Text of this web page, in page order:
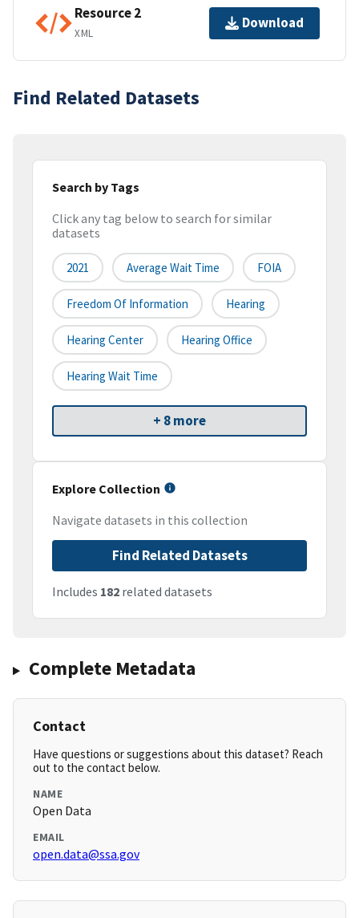
Resource 2
XML
Download
Find Related Datasets
Search by Tags
Click any tag below to search for similar
datasets
2021 Average Wait Time FOIA
Freedom Of Information Hearing
Hearing Center Hearing Office
Hearing Wait Time
+ 8 more
Explore Collection
Navigate datasets in this collection
Find Related Datasets
Includes 182 related datasets
Complete Metadata
Contact
Have questions or suggestions about this dataset? Reach
out to the contact below.
NAME
Open Data
EMAIL
open.data@ssa.gov